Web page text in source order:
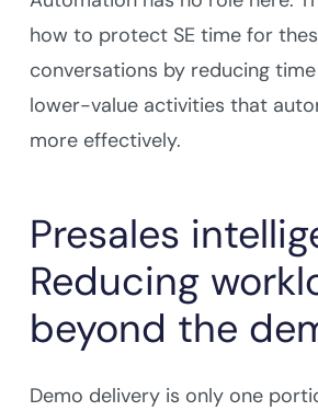
how to protect SE time for
conversations by reducing
lower-value activities that
more effectively.
Presales
Reducing
beyond the
Demo delivery is only one